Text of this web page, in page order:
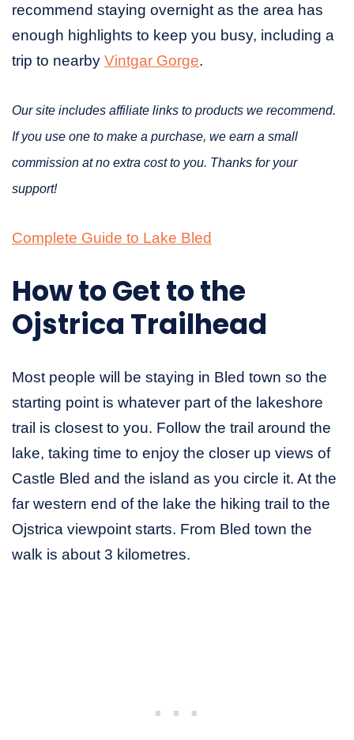
recommend staying overnight as the area has
enough highlights to keep you busy, including a
trip to nearby Vintgar Gorge.
Our site includes affiliate links to products we recommend.
If you use one to make a purchase, we earn a small
commission at no extra cost to you. Thanks for your
support!
Complete Guide to Lake Bled
How to Get to the
Ojstrica Trailhead
Most people will be staying in Bled town so the
starting point is whatever part of the lakeshore
trail is closest to you. Follow the trail around the
lake, taking time to enjoy the closer up views of
Castle Bled and the island as you circle it. At the
far western end of the lake the hiking trail to the
Ojstrica viewpoint starts. From Bled town the
walk is about 3 kilometres.